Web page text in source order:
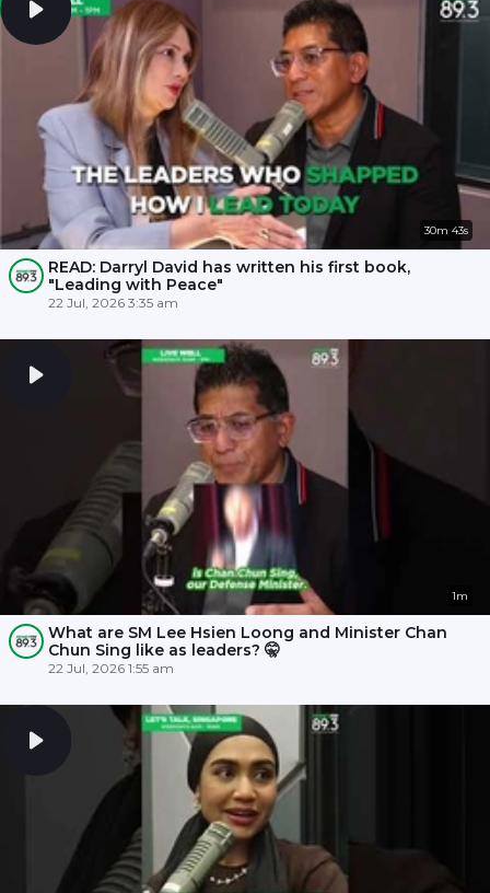
30m 43s
READ: Darryl David has written his first book,
"Leading with Peace"
22 Jul, 2026 3:35 am
1m
What are SM Lee Hsien Loong and Minister Chan
Chun Sing like as leaders? 🤫
22 Jul, 2026 1:55 am